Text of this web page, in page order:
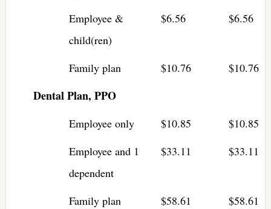
Employee &
child(ren)
$6.56 $6.56
Family plan $10.76 $10.76
Dental Plan, PPO
Employee only $10.85
$10.85
Employee and 1
dependent
$33.11 $33.11
Family plan $58.61 $58.61